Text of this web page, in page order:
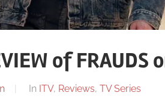
of FRAUDS
In ITV, Reviews, TV Series